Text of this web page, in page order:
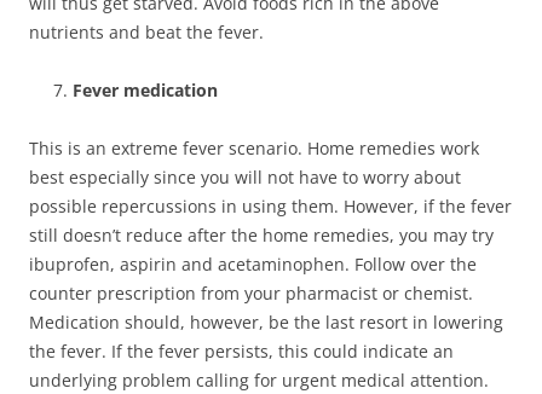
nutrients and beat the fever.
Fever medication
This is an extreme fever scenario. Home remedies work
best especially since you will not have to worry about
possible repercussions in using them. However, if the fever
still doesn’t reduce after the home remedies, you may try
ibuprofen, aspirin and acetaminophen. Follow over the
counter prescription from your pharmacist or chemist.
Medication should, however, be the last resort in lowering
the fever. If the fever persists, this could indicate an
underlying problem calling for urgent medical attention.